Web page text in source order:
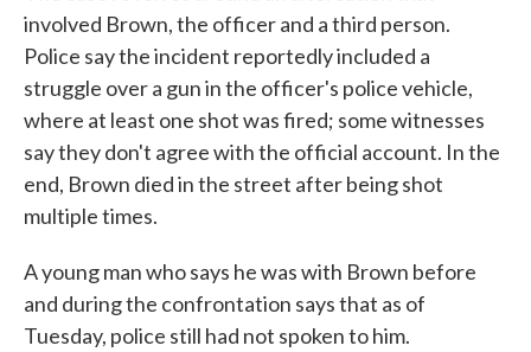
involved Brown, the officer and a third person.
Police say the incident reportedly included a
struggle over a gun in the officer's police vehicle,
where at least one shot was fired; some witnesses
say they don't agree with the official account. In the
end, Brown died in the street after being shot
multiple times.
A young man who says he was with Brown before
and during the confrontation says that as of
Tuesday, police still had not spoken to him.